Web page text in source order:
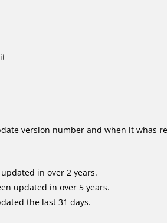
version number and when it whas
in over 2 years.
updated in over 5 years.
the last 31 days.